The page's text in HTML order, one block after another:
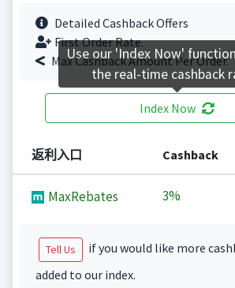
Detailed Cashback Offers
First Order Rate.
Max Cashback Amount Per Order.
Index Now
返利入口 Cashback
MaxRebates 3%
Tell Us
if you would like more
added to our index.
Use our 'Index Now'
the real-time cashback